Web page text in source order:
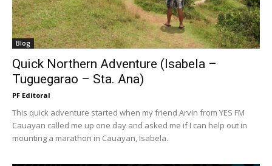
Blog
Quick Northern Adventure (Isabela –
Tuguegarao – Sta. Ana)
PF Editoral
This quick adventure started when my friend Arvin from YES FM
Cauayan called me up one day and asked me if I can help out in
mounting a marathon in Cauayan, Isabela.